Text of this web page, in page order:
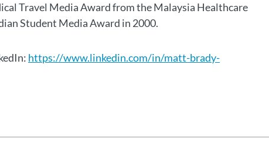
Travel Media Award from the Malaysia Healthcare
Student Media Award in 2000.
https://www.linkedin.com/in/matt-brady-